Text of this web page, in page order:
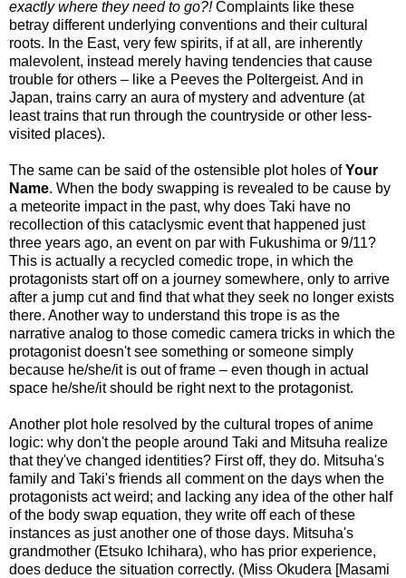
exactly where they need to go?!Complaints like these
betray different underlying conventions and their cultural
roots. In the East, very few spirits, if at all, are inherently
malevolent, instead merely having tendencies that cause
trouble for others – like a Peeves the Poltergeist. And in
Japan, trains carry an aura of mystery and adventure (at
least trains that run through the countryside or other less-
visited places).
The same can be said of the ostensible plot holes ofYour
Name. When the body swapping is revealed to be cause by
a meteorite impact in the past, why does Taki have no
recollection of this cataclysmic event that happened just
three years ago, an event on par with Fukushima or 9/11?
This is actually a recycled comedic trope, in which the
protagonists start off on a journey somewhere, only to arrive
after a jump cut and find that what they seek no longer exists
there. Another way to understand this trope is as the
narrative analog to those comedic camera tricks in which the
protagonist doesn't see something or someone simply
because he/she/it is out of frame – even though in actual
space he/she/it should be right next to the protagonist.
Another plot hole resolved by the cultural tropes of anime
logic: why don't the people around Taki and Mitsuha realize
that they've changed identities? First off, they do. Mitsuha's
family and Taki's friends all comment on the days when the
protagonists act weird; and lacking any idea of the other half
of the body swap equation, they write off each of these
instances as just another one of those days. Mitsuha's
grandmother (Etsuko Ichihara), who has prior experience,
does deduce the situation correctly. (Miss Okudera [Masami